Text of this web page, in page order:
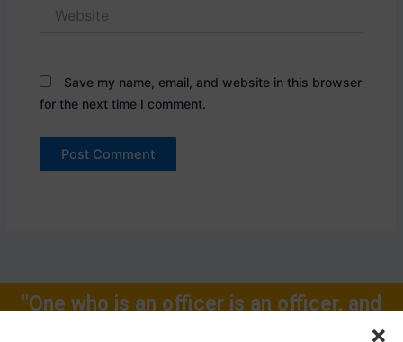
Save my name, email, and website in this browser
for the next time I comment.
"One who is an officer is an officer, and
will remain one, rest of one's Life for."